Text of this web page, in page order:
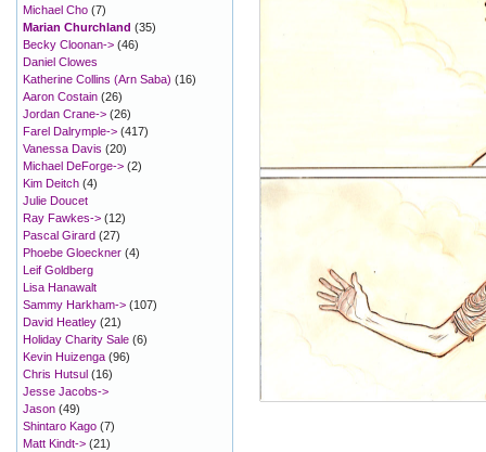
Michael Cho (7)
Marian Churchland (35)
Becky Cloonan-> (46)
Daniel Clowes
Katherine Collins (Arn Saba) (16)
Aaron Costain (26)
Jordan Crane-> (26)
Farel Dalrymple-> (417)
Vanessa Davis (20)
Michael DeForge-> (2)
Kim Deitch (4)
Julie Doucet
Ray Fawkes-> (12)
Pascal Girard (27)
Phoebe Gloeckner (4)
Leif Goldberg
Lisa Hanawalt
Sammy Harkham-> (107)
David Heatley (21)
Holiday Charity Sale (6)
Kevin Huizenga (96)
Chris Hutsul (16)
Jesse Jacobs->
Jason (49)
Shintaro Kago (7)
Matt Kindt-> (21)